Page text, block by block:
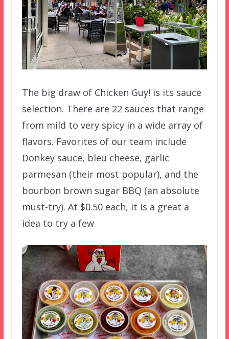
The big draw of Chicken Guy! is its sauce
selection. There are 22 sauces that range
from mild to very spicy in a wide array of
flavors. Favorites of our team include
Donkey sauce, bleu cheese, garlic
parmesan (their most popular), and the
bourbon brown sugar BBQ (an absolute
must-try). At $0.50 each, it is a great a
idea to try a few.